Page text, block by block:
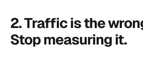
2. Traffic is the
Stop measuring it.